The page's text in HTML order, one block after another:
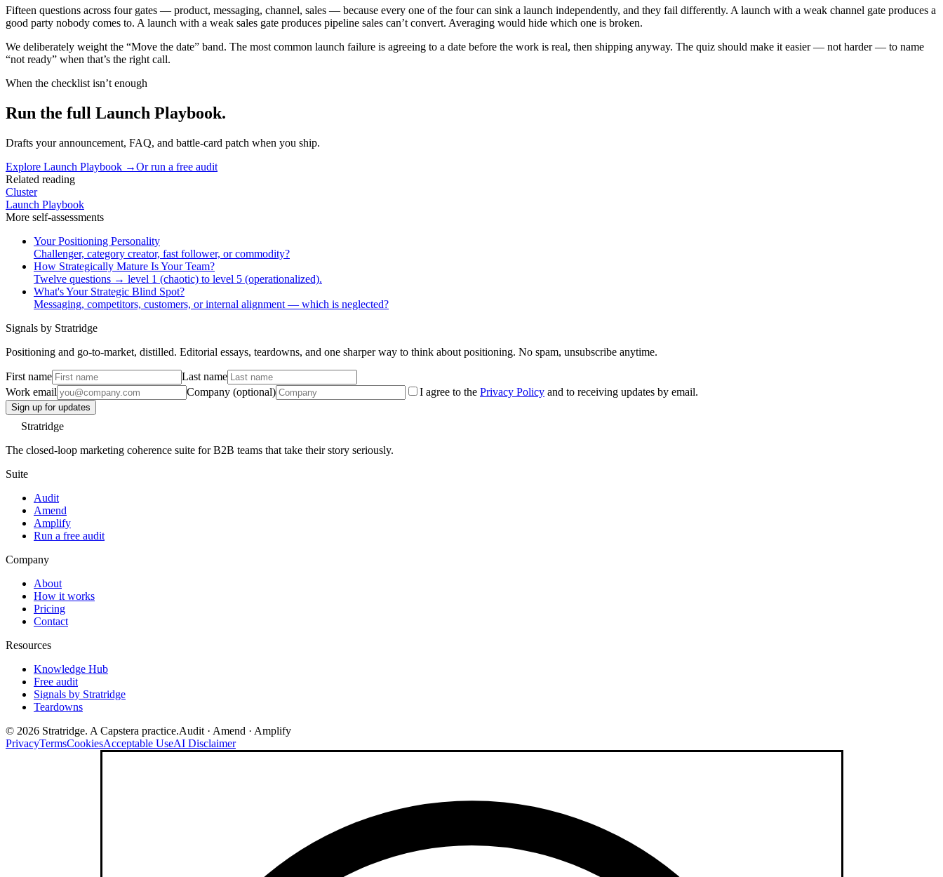
Fifteen questions across four gates — product, messaging, channel, sales — because every one of the four can sink a launch independently, and they fail differently. A launch with a weak channel gate produces a
good party nobody comes to. A launch with a weak sales gate produces pipeline sales can’t convert. Averaging would hide which one is broken.
We deliberately weight the “Move the date” band. The most common launch failure is agreeing to a date before the work is real, then shipping anyway. The quiz should make it easier — not harder — to name
“not ready” when that’s the right call.
When the checklist isn’t enough
Run the full Launch Playbook.
Drafts your announcement, FAQ, and battle-card patch when you ship.
Explore Launch Playbook →Or run a free audit
Related reading
Cluster
Launch Playbook
More self-assessments
Your Positioning Personality
Challenger, category creator, fast follower, or commodity?
How Strategically Mature Is Your Team?
Twelve questions → level 1 (chaotic) to level 5 (operationalized).
What's Your Strategic Blind Spot?
Messaging, competitors, customers, or internal alignment — which is neglected?
Signals by Stratridge
Positioning and go-to-market, distilled. Editorial essays, teardowns, and one sharper way to think about positioning. No spam, unsubscribe anytime.
First name
Last name
Work email
Company (optional) I agree to the Privacy Policy and to receiving updates by email.
Sign up for updates
Stratridge
The closed-loop marketing coherence suite for B2B teams that take their story seriously.
Suite
Audit
Amend
Amplify
Run a free audit
Company
About
How it works
Pricing
Contact
Resources
Knowledge Hub
Free audit
Signals by Stratridge
Teardowns
© 2026 Stratridge. A Capstera practice.Audit · Amend · Amplify
PrivacyTermsCookiesAcceptable UseAI Disclaimer